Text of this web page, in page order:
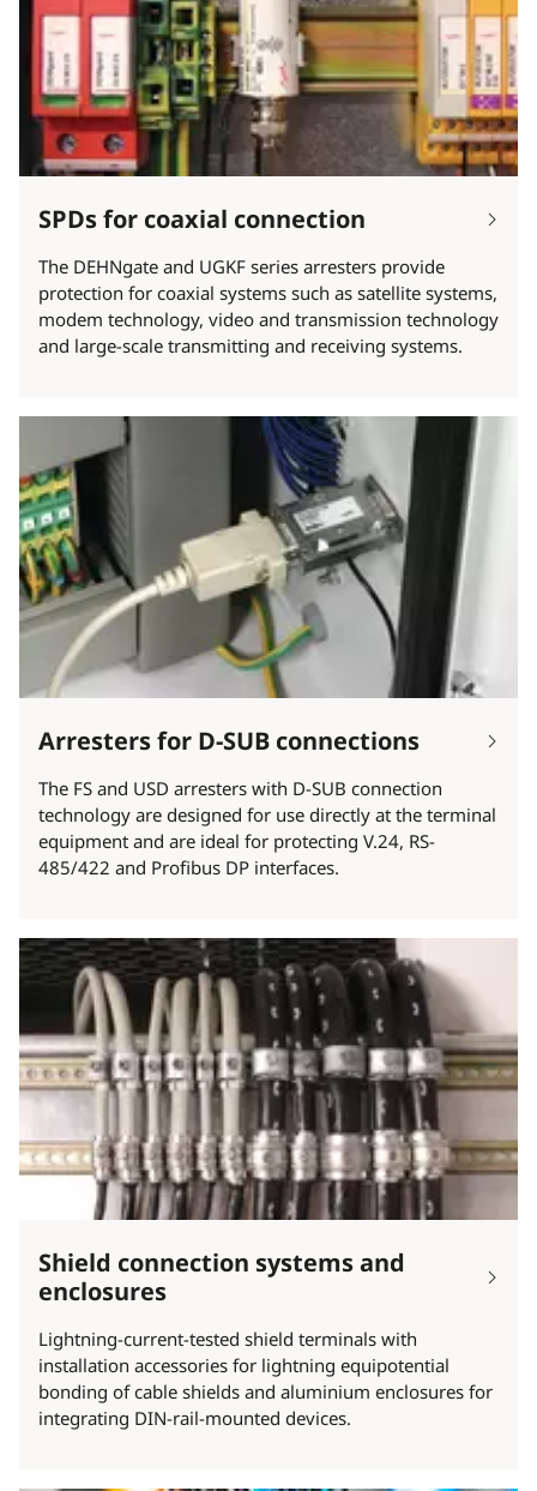
SPDs for coaxial connection
The DEHNgate and UGKF series arresters provide
protection for coaxial systems such as satellite systems,
modem technology, video and transmission technology
and large-scale transmitting and receiving systems.
Arresters for D-SUB connections
The FS and USD arresters with D-SUB connection
technology are designed for use directly at the terminal
equipment and are ideal for protecting V.24, RS-
485/422 and Profibus DP interfaces.
Shield connection systems and
enclosures
Lightning-current-tested shield terminals with
installation accessories for lightning equipotential
bonding of cable shields and aluminium enclosures for
integrating DIN-rail-mounted devices.